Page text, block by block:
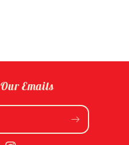
Emails